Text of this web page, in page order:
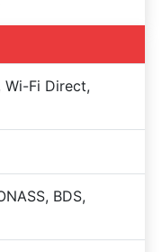
Fi Direct,
BDS,